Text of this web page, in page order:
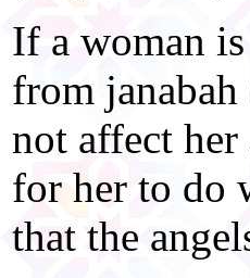
If a woman
from
not affect
for her to do
that the